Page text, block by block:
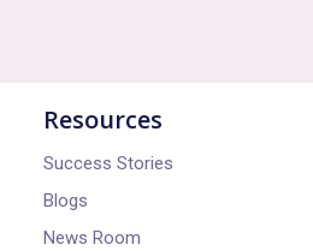
assist with any queries
Resources
Success Stories
Blogs
News Room